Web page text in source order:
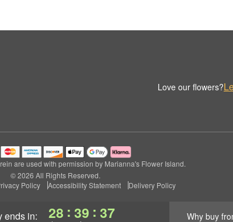
ends in: 28 : 39 : 36 Why buy
Love our flowers?
are used with permission by Marianna's Flower Island.
© 2026 All Rights Reserved.
Policy Accessibility Statement Delivery Policy